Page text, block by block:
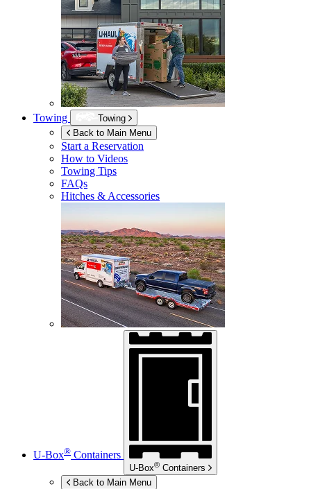
Towing
Towing
Back to Main Menu
Start a Reservation
How to Videos
Towing Tips
FAQs
Hitches & Accessories
U-Box® Containers
U-Box® Containers
Back to Main Menu